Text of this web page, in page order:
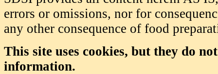
errors or omissions, nor for
any other consequence of food
This site uses cookies, but they do
information.